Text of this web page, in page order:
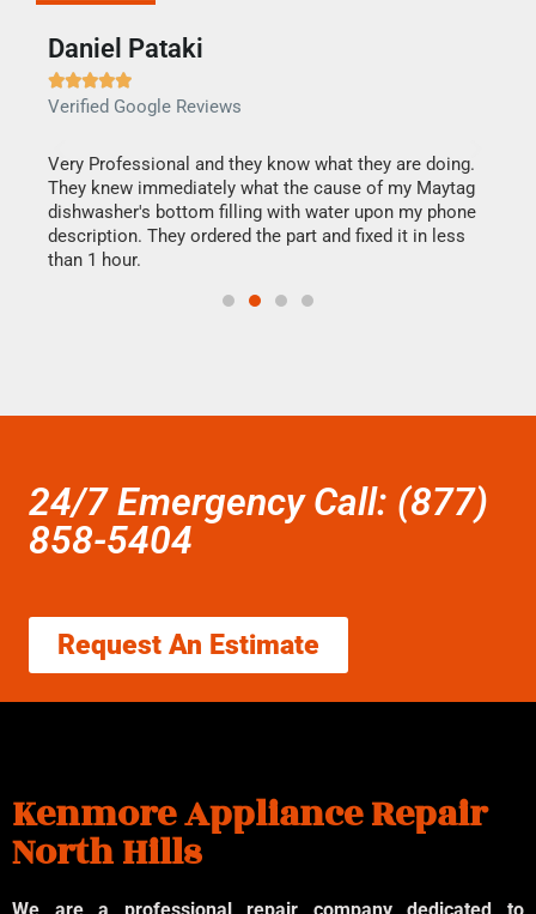
Daniel Pataki

Verified Google Reviews
Very Professional and they know what they are doing.
They knew immediately what the cause of my Maytag
dishwasher's bottom filling with water upon my phone
description. They ordered the part and fixed it in less
than 1 hour.
24/7 Emergency Call: (877)
858-5404
Request An Estimate
Kenmore Appliance Repair
North Hills